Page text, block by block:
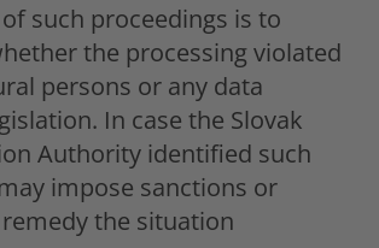
such proceedings is to
the processing violated
persons or any data
In case the Slovak
Authority identified such
impose sanctions or
the situation